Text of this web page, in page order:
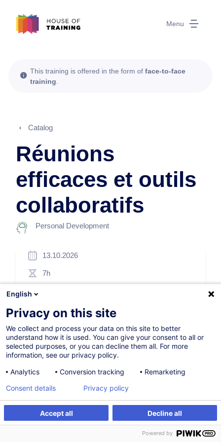
Menu
Register Customised training
This training is offered in the form of face-to-face
training
Catalog
Réunions
efficaces et outils
collaboratifs
Personal Development
13.10.2026
7h
Daytime class
French / Français
001507
Register
Customised training
English
Privacy on this site
We collect and process your data on this site to better
understand how it is used. You can give your consent to all or
selected purposes, or you can decline them all. For more
information, see our privacy policy.
Analytics
Conversion tracking Remarketing
Accept all Decline all
Consent details Privacy policy
Powered by